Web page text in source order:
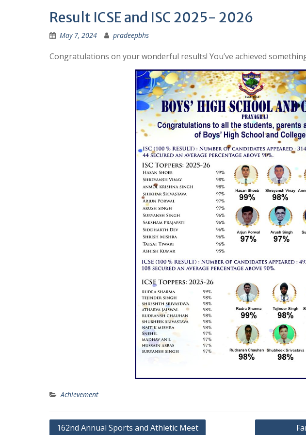
Result ICSE and ISC 2025- 2026
May 7, 2024 pradeepbhs
Congratulations on your wonderful results! You’ve achieved
Achievement
Post
162nd Annual Sports and Athletic Meet